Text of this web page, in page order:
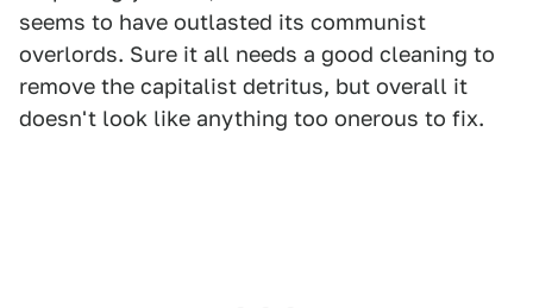
seems to have outlasted its communist
overlords. Sure it all needs a good cleaning to
remove the capitalist detritus, but overall it
doesn't look like anything too onerous to fix.